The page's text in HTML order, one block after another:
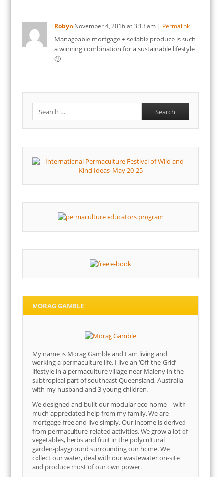
Robyn November 4, 2016at3:13 am| Permalink
Manageable mortgage + sellable produce is such
a winning combination for a sustainable lifestyle
🙂
MORAG GAMBLE
My name is Morag Gamble and I am living and
working a permaculture life. I live an ‘Off-the-Grid’
lifestyle in a permaculture village near Maleny in the
subtropical part of southeast Queensland, Australia
with my husband and 3 young children.
We designed and built our modular eco-home – with
much appreciated help from my family. We are
mortgage-free and live simply. Our income is derived
from permaculture-related activities. We grow a lot of
vegetables, herbs and fruit in the polycultural
garden-playground surrounding our home. We
collect our water, deal with our wastewater on-site
and produce most of our own power.